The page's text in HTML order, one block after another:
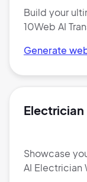
Build your
10Web AI
Generate
Electrician
Showcase
AI Electrician